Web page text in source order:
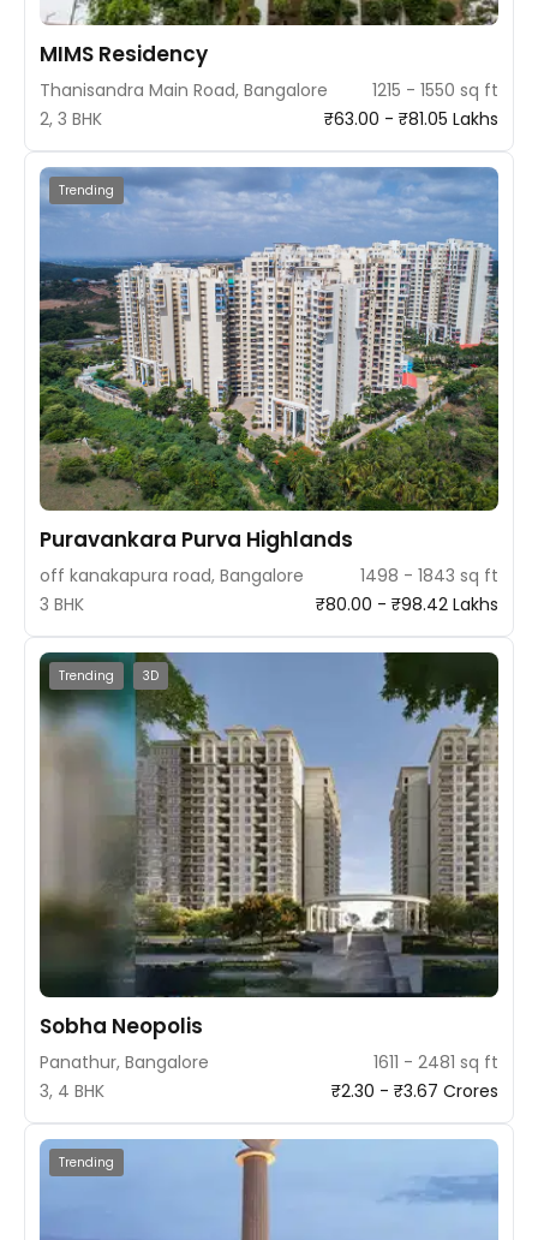
MIMS Residency
Thanisandra Main Road, Bangalore
1215 - 1550 sq ft
2, 3 BHK
₹63.00 - ₹81.05 Lakhs
Trending
Puravankara Purva Highlands
off kanakapura road, Bangalore
1498 - 1843 sq ft
3 BHK
₹80.00 - ₹98.42 Lakhs
Trending 3D
Sobha Neopolis
Panathur, Bangalore
1611 - 2481 sq ft
3, 4 BHK
₹2.30 - ₹3.67 Crores
Trending